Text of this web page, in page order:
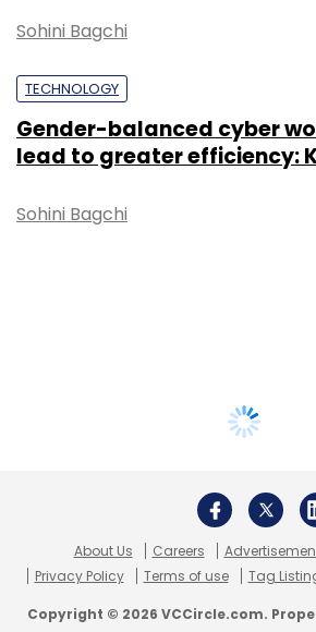
Sohini Bagchi
TECHNOLOGY
Gender-balanced cyber
lead to greater efficiency:
Sohini Bagchi
About Us Careers
Privacy Policy
Terms of use Tag
Copyright © 2026 VCCircle.com.